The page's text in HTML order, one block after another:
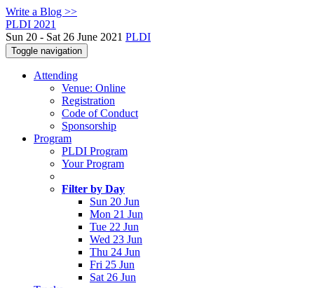
Write a Blog >>
PLDI 2021
Sun 20 - Sat 26 June 2021 PLDI
Toggle navigation
Attending
Venue: Online
Registration
Code of Conduct
Sponsorship
Program
PLDI Program
Your Program
Filter by Day
Sun 20 Jun
Mon 21 Jun
Tue 22 Jun
Wed 23 Jun
Thu 24 Jun
Fri 25 Jun
Sat 26 Jun